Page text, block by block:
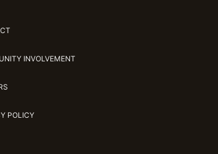
INVOLVEMENT
POLICY